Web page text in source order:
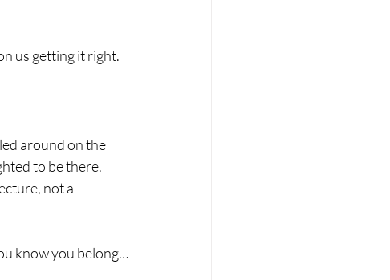
us getting it right.
around on the
to be there.
not a
know you belong…